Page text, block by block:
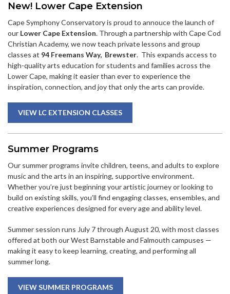
New! Lower Cape Extension
Cape Symphony Conservatory is proud to annouce the launch of
our Lower Cape Extension. Through a partnership with Cape Cod
Christian Academy, we now teach private lessons and group
classes at 94 Freemans Way, Brewster. This expands access to
high-quality arts education for students and families across the
Lower Cape, making it easier than ever to experience the
inspiration, connection, and joy that only the arts can provide.
VIEW LC EXTENSION CLASSES
Summer Programs
Our summer programs invite children, teens, and adults to explore
music and the arts in an inspiring, supportive environment.
Whether you’re just beginning your artistic journey or looking to
build on existing skills, you’ll find engaging classes, ensembles, and
creative experiences designed for every age and ability level.
Summer session runs July 7 through August 20, with most classes
offered at both our West Barnstable and Falmouth campuses —
making it easy to keep learning, creating, and performing all
summer long.
VIEW SUMMER PROGRAMS